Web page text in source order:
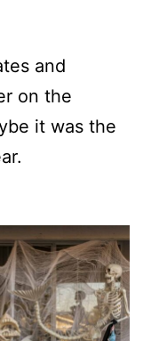
and
on the
it was the